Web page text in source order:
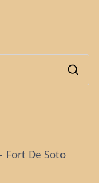
r
Fort De Soto